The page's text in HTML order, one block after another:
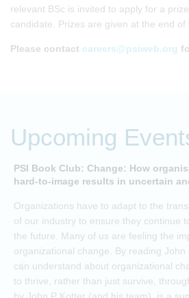
relevant BSc is invited to apply for a
candidate. Prizes are given at the end of
Please contact careers@psiweb.org
Upcoming
PSI Book Club: Change: How
hard-to-image results in uncertain
Organizations have to adapt to the
of our industry to ensure they continue
the future. Many of us are feeling the
organizational change. By reading John
can understand about organizational
to thrive, rather than just survive,